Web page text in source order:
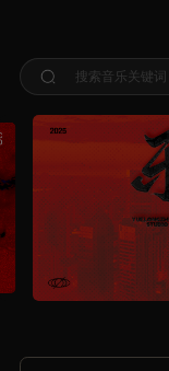
搜索音乐关键词